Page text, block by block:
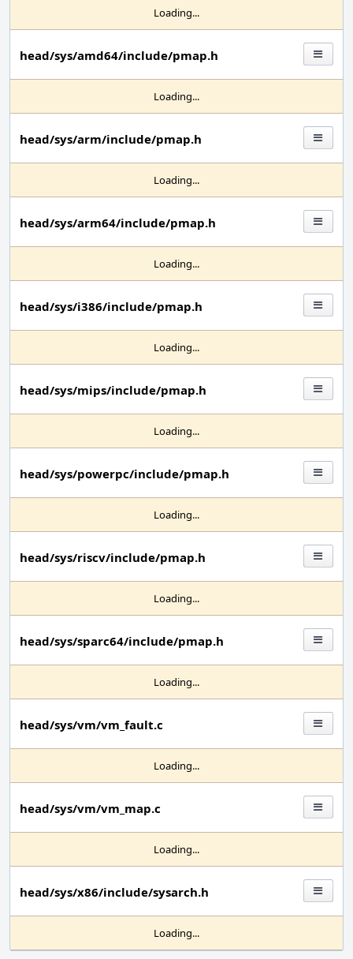
Loading...
head/sys/amd64/include/pmap.h
Loading...
head/sys/arm/include/pmap.h
Loading...
head/sys/arm64/include/pmap.h
Loading...
head/sys/i386/include/pmap.h
Loading...
head/sys/mips/include/pmap.h
Loading...
head/sys/powerpc/include/pmap.h
Loading...
head/sys/riscv/include/pmap.h
Loading...
head/sys/sparc64/include/pmap.h
Loading...
head/sys/vm/vm_fault.c
Loading...
head/sys/vm/vm_map.c
Loading...
head/sys/x86/include/sysarch.h
Loading...